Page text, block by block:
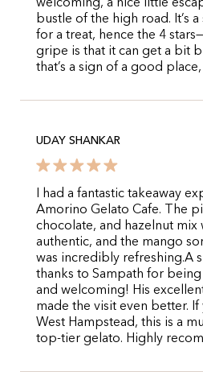
welcoming, a nice little
bustle of the high road. It’s
for a treat, hence the 4
gripe is that it can get a bit
that’s a sign of a good
UDAY SHANKAR
​I had a fantastic takeaway
Amorino Gelato Cafe. The
chocolate, and hazelnut mix
authentic, and the mango
was incredibly refreshing. ​A
thanks to Sampath for
and welcoming! His
made the visit even better. If
West Hampstead, this is a
top-tier gelato. Highly